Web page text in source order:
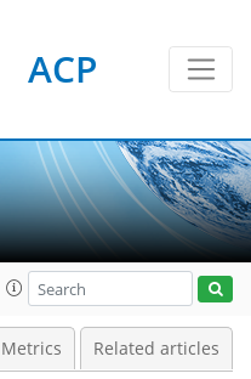
ACP
Metrics Related articles